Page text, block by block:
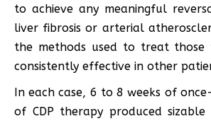
to achieve any meaningful
liver fibrosis or arterial
the methods used to treat those
consistently effective in other
In each case, 6 to 8 weeks of
of CDP therapy produced sizable